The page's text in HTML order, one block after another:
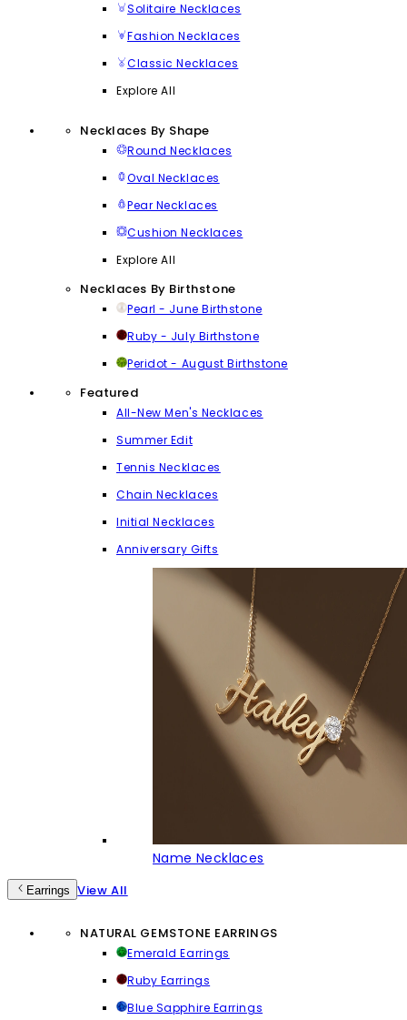
Solitaire Necklaces
Fashion Necklaces
Classic Necklaces
Explore All
Necklaces By Shape
Round Necklaces
Oval Necklaces
Pear Necklaces
Cushion Necklaces
Explore All
Necklaces By Birthstone
Pearl - June Birthstone
Ruby - July Birthstone
Peridot - August Birthstone
Featured
All-New Men's Necklaces
Summer Edit
Tennis Necklaces
Chain Necklaces
Initial Necklaces
Anniversary Gifts
Name Necklaces
Earrings View All
NATURAL GEMSTONE EARRINGS
Emerald Earrings
Ruby Earrings
Blue Sapphire Earrings